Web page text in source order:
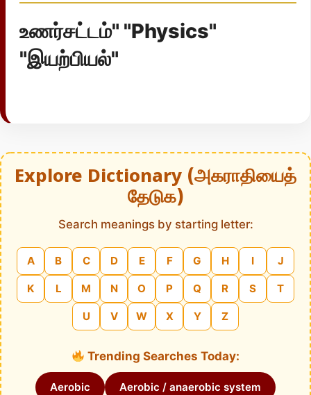
உணர்சட்டம்" "Physics"
"இயற்பியல்"
Explore Dictionary (அகராதியைத்
தேடுக)
Search meanings by starting letter:
A B C D E F G H I J
K L M N O P Q R S T
U V W X Y Z
Trending Searches Today:
Aerobic Aerobic / anaerobic system